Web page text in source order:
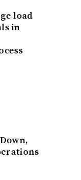
load
in